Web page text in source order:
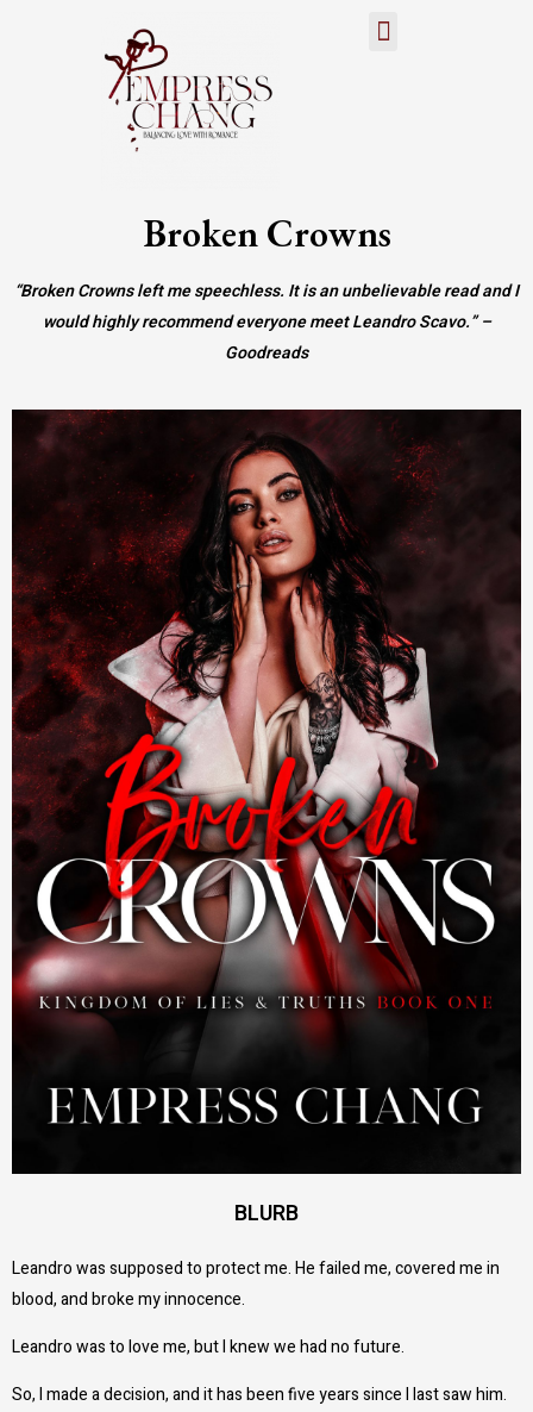
Broken Crowns
“Broken Crowns left me speechless. It is an unbelievable read and I
would highly recommend everyone meet Leandro Scavo.” –
Goodreads
BLURB
Leandro was supposed to protect me. He failed me, covered me in
blood, and broke my innocence.
Leandro was to love me, but I knew we had no future.
So, I made a decision, and it has been five years since I last saw him.